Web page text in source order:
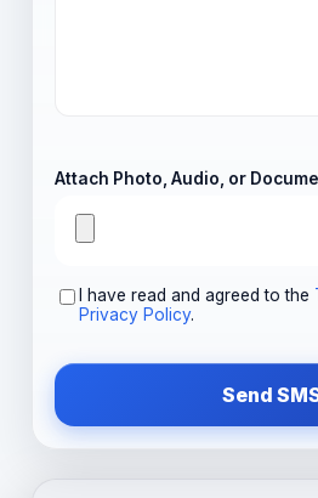
Attach Photo, Audio, or
I have read and agreed to the
Privacy Policy.
Send